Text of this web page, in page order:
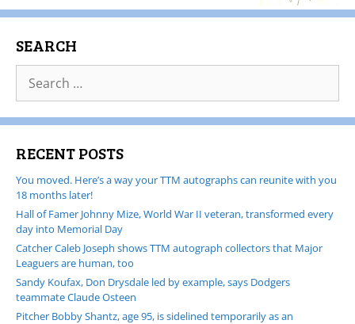
SEARCH
RECENT POSTS
You moved. Here’s a way your TTM autographs can reunite with you
18 months later!
Hall of Famer Johnny Mize, World War II veteran, transformed every
day into Memorial Day
Catcher Caleb Joseph shows TTM autograph collectors that Major
Leaguers are human, too
Sandy Koufax, Don Drysdale led by example, says Dodgers
teammate Claude Osteen
Pitcher Bobby Shantz, age 95, is sidelined temporarily as an